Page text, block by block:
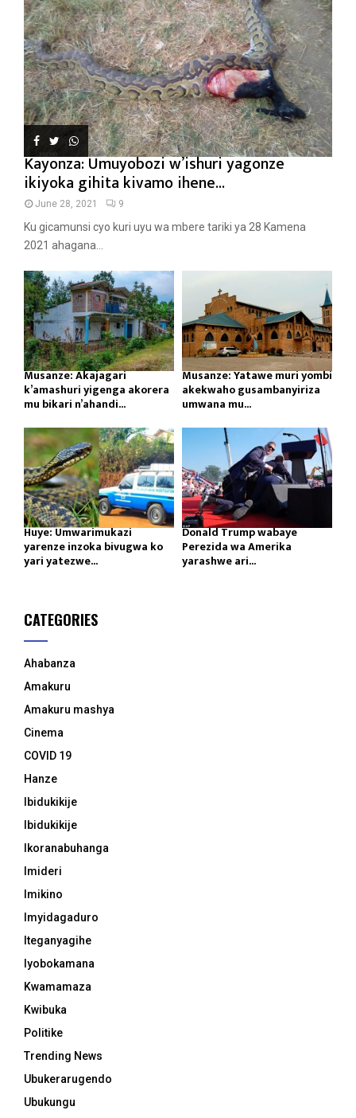
Kayonza: Umuyobozi w’ishuri yagonze
ikiyoka gihita kivamo ihene...
June 28, 2021 9
Ku gicamunsi cyo kuri uyu wa mbere tariki ya 28 Kamena
2021 ahagana...
Musanze: Akajagari
k’amashuri yigenga akorera
mu bikari n’ahandi...
Musanze: Yatawe muri yombi
akekwaho gusambanyiriza
umwana mu...
Huye: Umwarimukazi
yarenze inzoka bivugwa ko
yari yatezwe...
Donald Trump wabaye
Perezida wa Amerika
yarashwe ari...
CATEGORIES
Ahabanza
Amakuru
Amakuru mashya
Cinema
COVID 19
Hanze
Ibidukikije
Ibidukikije
Ikoranabuhanga
Imideri
Imikino
Imyidagaduro
Iteganyagihe
Iyobokamana
Kwamamaza
Kwibuka
Politike
Trending News
Ubukerarugendo
Ubukungu